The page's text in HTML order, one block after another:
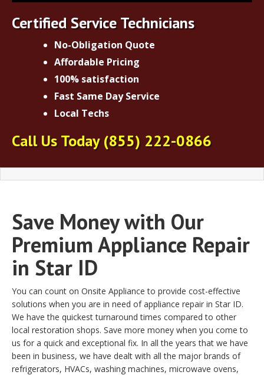
Certified Service Technicians
No-Obligation Quote
Affordable Pricing
100% satisfaction
Fast Same Day Service
Local Techs
Call Us Today(855) 222-0866
Save Money with Our
Premium Appliance Repair
in Star ID
You can count on Onsite Appliance to provide cost-effective
solutions when you are in need of appliance repair in Star ID.
We have the quickest turnaround times compared to other
local restoration shops. Save more money when you come to
us for a quick and exceptional fix. In all the years that we have
been in business, we have dealt with all the major brands of
refrigerators, HVACs, washing machines, microwave ovens,